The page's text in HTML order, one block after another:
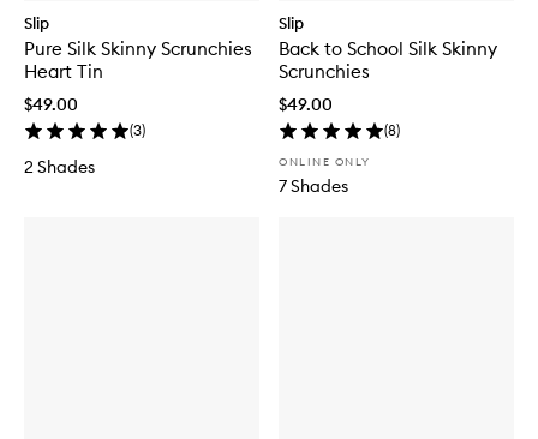
Slip
Pure Silk Skinny Scrunchies
Heart Tin
$49.00
(3)
2 Shades
Slip
Back to School Silk Skinny
Scrunchies
$49.00
(8)
ONLINE ONLY
7 Shades